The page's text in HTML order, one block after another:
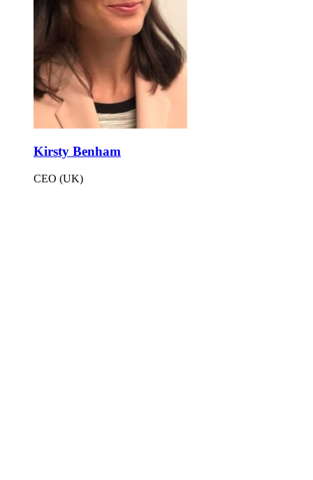
Kirsty Benham
CEO (UK)